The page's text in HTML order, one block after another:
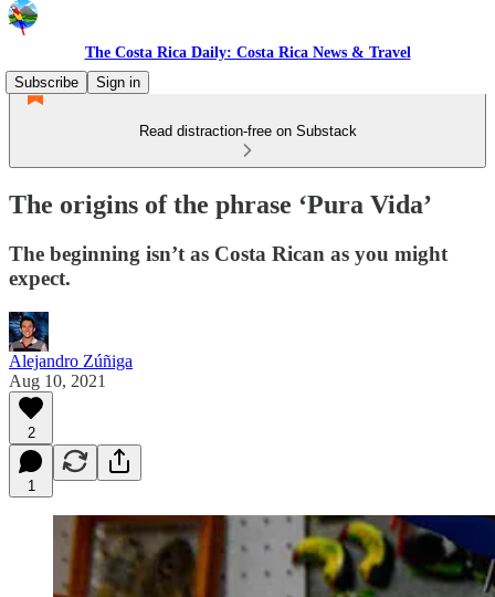
The Costa Rica Daily: Costa Rica News & Travel
Subscribe
Sign in
Read distraction-free on Substack
The origins of the phrase ‘Pura Vida’
The beginning isn’t as Costa Rican as you might
expect.
Alejandro Zúñiga
Aug 10, 2021
2
1